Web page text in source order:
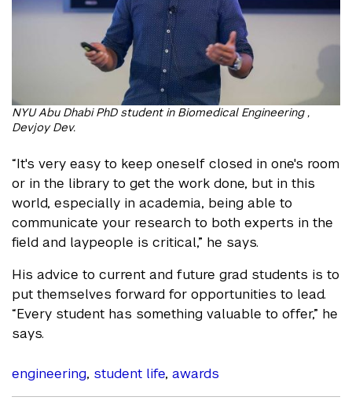
NYU Abu Dhabi PhD student in Biomedical Engineering ,
Devjoy Dev.
“It's very easy to keep oneself closed in one's room
or in the library to get the work done, but in this
world, especially in academia, being able to
communicate your research to both experts in the
field and laypeople is critical,” he says.
His advice to current and future grad students is to
put themselves forward for opportunities to lead.
“Every student has something valuable to offer,” he
says.
engineering, student life, awards